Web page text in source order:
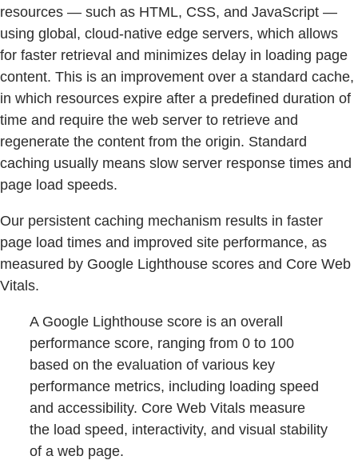
resources — such as HTML, CSS, and JavaScript —
using global, cloud-native edge servers, which allows
for faster retrieval and minimizes delay in loading page
content. This is an improvement over a standard cache,
in which resources expire after a predefined duration of
time and require the web server to retrieve and
regenerate the content from the origin. Standard
caching usually means slow server response times and
page load speeds.
Our persistent caching mechanism results in faster
page load times and improved site performance, as
measured by Google Lighthouse scores and Core Web
Vitals.
A Google Lighthouse score is an overall
performance score, ranging from 0 to 100
based on the evaluation of various key
performance metrics, including loading speed
and accessibility. Core Web Vitals measure
the load speed, interactivity, and visual stability
of a web page.